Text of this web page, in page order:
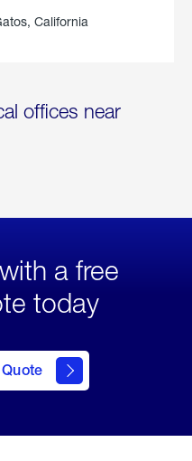
California
offices near
a free
today